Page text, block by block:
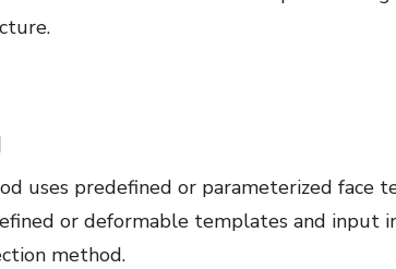
uses predefined or parameterized face
or deformable templates and input
method.